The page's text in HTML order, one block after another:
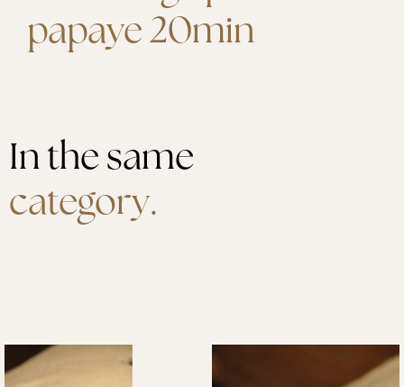
papaye 20min
In the same
category.